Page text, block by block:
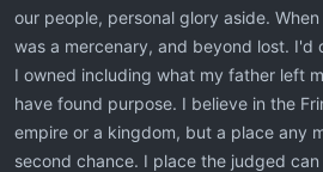
our people, personal glory aside.
was a mercenary, and beyond lost. I'd
I owned including what my father left
have found purpose. I believe in the
empire or a kingdom, but a place any
second chance. I place the judged